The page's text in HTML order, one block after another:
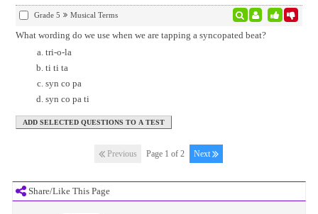
Share/Like This Page
Grade 5 Musical Terms
What wording do we use when we are tapping a syncopated beat?
tri-o-la
ti ti ta
syn co pa
syn co pa ti
Previous Page 1 of 2 Next